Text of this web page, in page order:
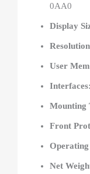
0AA0
Display
User
Interfaces:
Mounting
Front
Net